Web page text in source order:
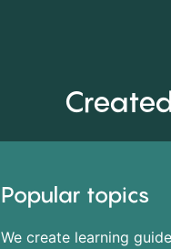
Popular topics
We create learning